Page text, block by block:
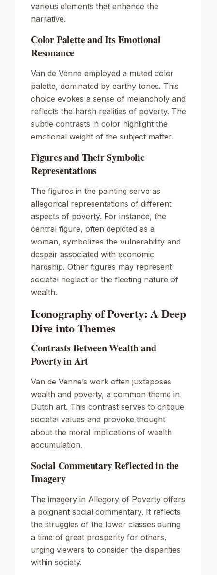
various elements that enhance the
narrative.
Color Palette and Its Emotional
Resonance
Van de Venne employed a muted color
palette, dominated by earthy tones. This
choice evokes a sense of melancholy and
reflects the harsh realities of poverty. The
subtle contrasts in color highlight the
emotional weight of the subject matter.
Figures and Their Symbolic
Representations
The figures in the painting serve as
allegorical representations of different
aspects of poverty. For instance, the
central figure, often depicted as a
woman, symbolizes the vulnerability and
despair associated with economic
hardship. Other figures may represent
societal neglect or the fleeting nature of
wealth.
Iconography of Poverty: A Deep
Dive into Themes
Contrasts Between Wealth and
Poverty in Art
Van de Venne’s work often juxtaposes
wealth and poverty, a common theme in
Dutch art. This contrast serves to critique
societal values and provoke thought
about the moral implications of wealth
accumulation.
Social Commentary Reflected in the
Imagery
The imagery in Allegory of Poverty offers
a poignant social commentary. It reflects
the struggles of the lower classes during
a time of great prosperity for others,
urging viewers to consider the disparities
within society.